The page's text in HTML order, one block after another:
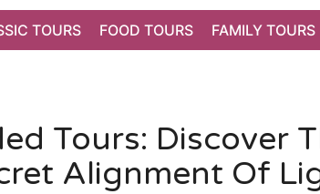
TOURS FOOD TOURS FAMILY TOURS
Tours: Discover
Alignment Of